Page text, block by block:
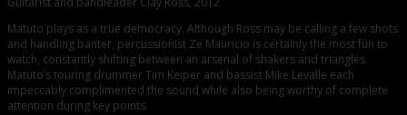
Matuto plays as a true democracy. Although Ross may be calling a few shots
and handling banter, percussionist Ze Mauricio is certainly the most fun to
watch, constantly shifting between an arsenal of shakers and triangles.
Matuto’s touring drummer Tim Keiper and bassist Mike Levalle each
impeccably complimented the sound while also being worthy of complete
attention during key points.